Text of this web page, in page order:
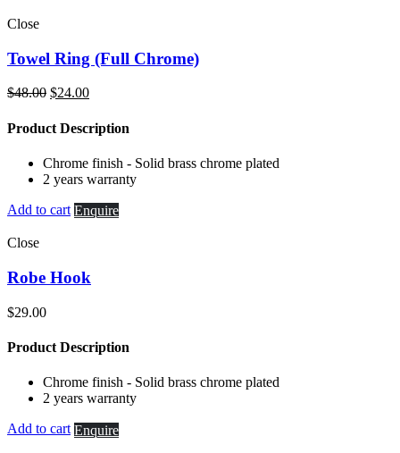
Close
Towel Ring (Full Chrome)
$48.00 Original
was:
$24.00Current
is:
$24.00.
Product Description
Chrome finish - Solid brass chrome plated
2 years warranty
Add to cart Enquire
Close
Robe Hook
$29.00
Product Description
Chrome finish - Solid brass chrome plated
2 years warranty
Add to cart Enquire